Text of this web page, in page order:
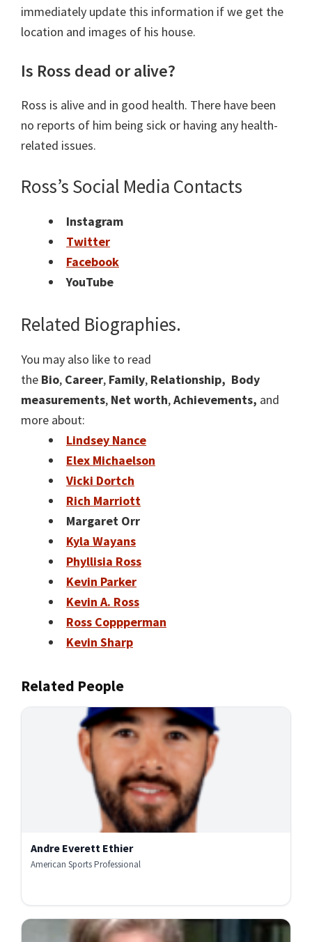
immediately update this information if we get the
location and images of his house.
Is Ross dead or alive?
Ross is alive and in good health. There have been
no reports of him being sick or having any health-
related issues.
Ross’s Social Media Contacts
Instagram
Twitter
Facebook
YouTube
Related Biographies.
You may also like to read
the Bio, Career, Family, Relationship, Body
measurements, Net worth,Achievements, and
more about:
Lindsey Nance
Elex Michaelson
Vicki Dortch
Rich Marriott
Margaret Orr
Kyla Wayans
Phyllisia Ross
Kevin Parker
Kevin A. Ross
Ross Coppperman
Kevin Sharp
Related People
Andre Everett Ethier
American Sports Professional